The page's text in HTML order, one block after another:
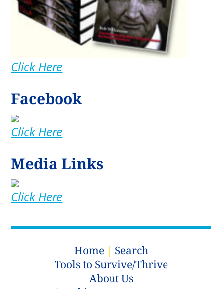
Click Here
Facebook
Click Here
Media Links
Click Here
Home| Search
Tools to Survive/Thrive
About Us